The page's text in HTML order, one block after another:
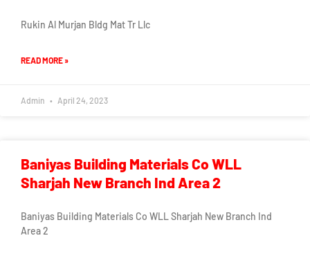
Rukin Al Murjan Bldg Mat Tr Llc
READ MORE »
Admin April 24, 2023
Baniyas Building Materials Co WLL
Sharjah New Branch Ind Area 2
Baniyas Building Materials Co WLL Sharjah New Branch Ind
Area 2